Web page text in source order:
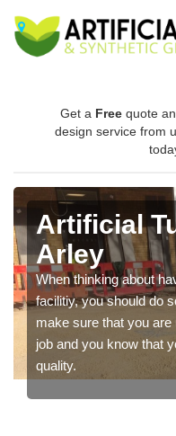
Get a Free quote
design service from
Artificial
Arley
When thinking about
facilitiy, you should do
make sure that you
job and you know that
quality.